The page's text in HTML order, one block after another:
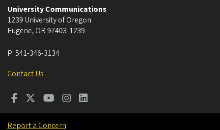
University Communications
1239 University of Oregon
Eugene, OR 97403-1239
P:541-346-3134
Contact Us
Report a Concern